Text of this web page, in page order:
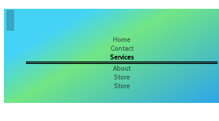
Home
Contact
Services
About
Store
Store